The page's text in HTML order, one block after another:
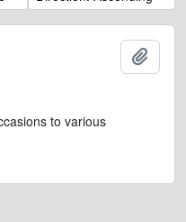
to various